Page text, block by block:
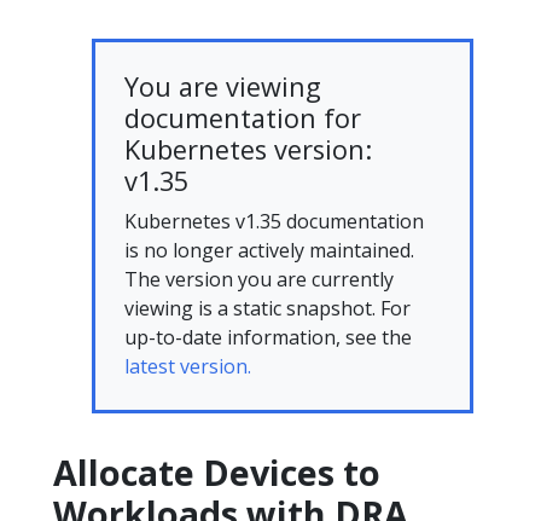
You are viewing
documentation for
Kubernetes version:
v1.35
Kubernetes v1.35 documentation
is no longer actively maintained.
The version you are currently
viewing is a static snapshot. For
up-to-date information, see the
latest version.
Allocate Devices to